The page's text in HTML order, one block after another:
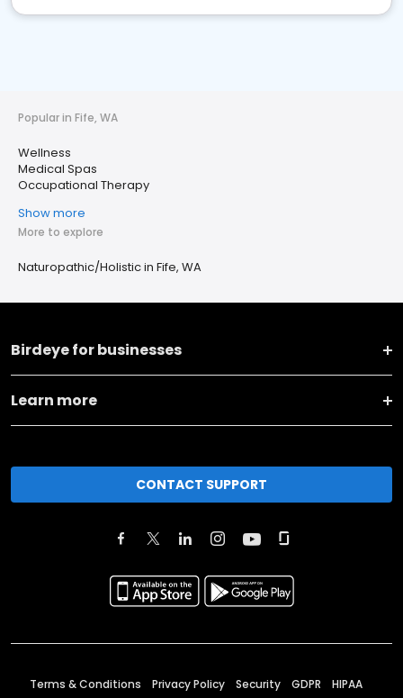
Popular in Fife, WA
Wellness
Medical Spas
Occupational Therapy
Show more
More to explore
Naturopathic/Holistic in Fife, WA
Birdeye for businesses
Learn more
CONTACT SUPPORT
Terms & Conditions Privacy Policy Security GDPR HIPAA